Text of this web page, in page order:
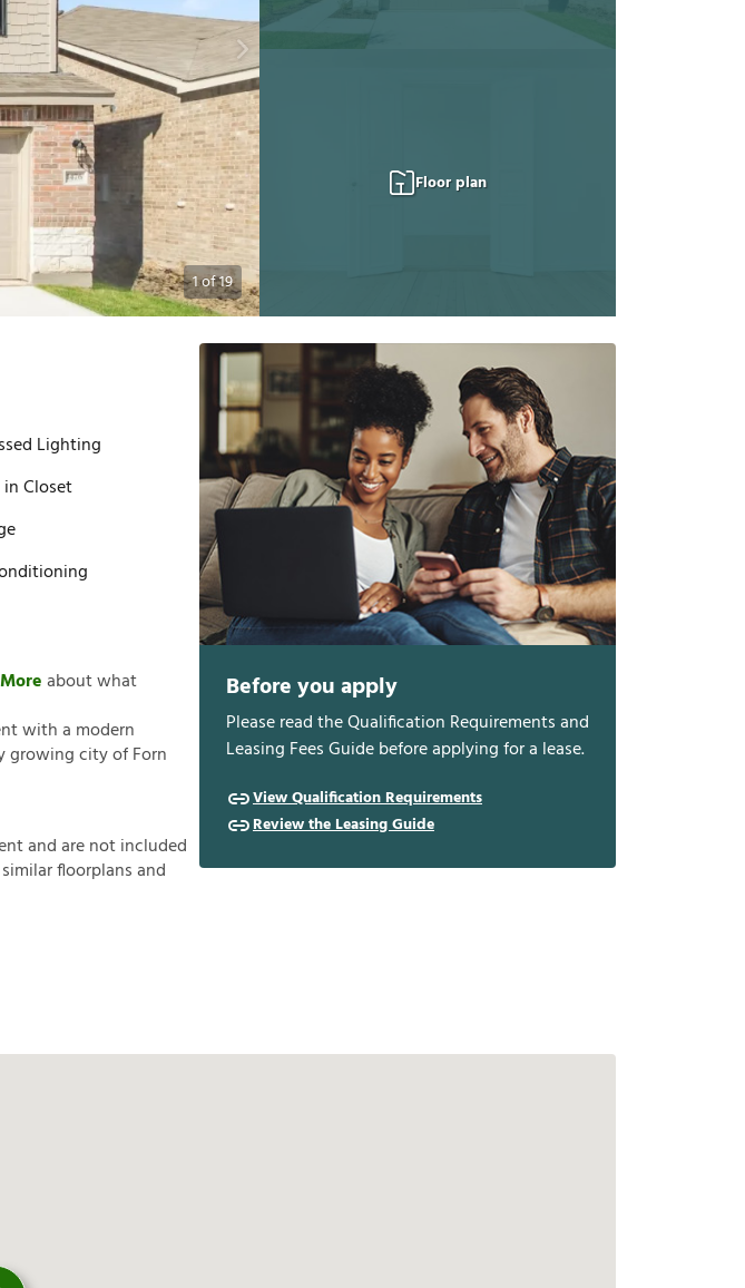
1of19
Floor plan
Lighting
Closet
about what
with a modern
growing city of Forn
ntandarenotincluded
similarfoorplansand
Before you apply
Please read the Qualification Requirements and
Leasing Fees Guide before applying for a lease.
View Qualification Requirements
Review the Leasing Guide